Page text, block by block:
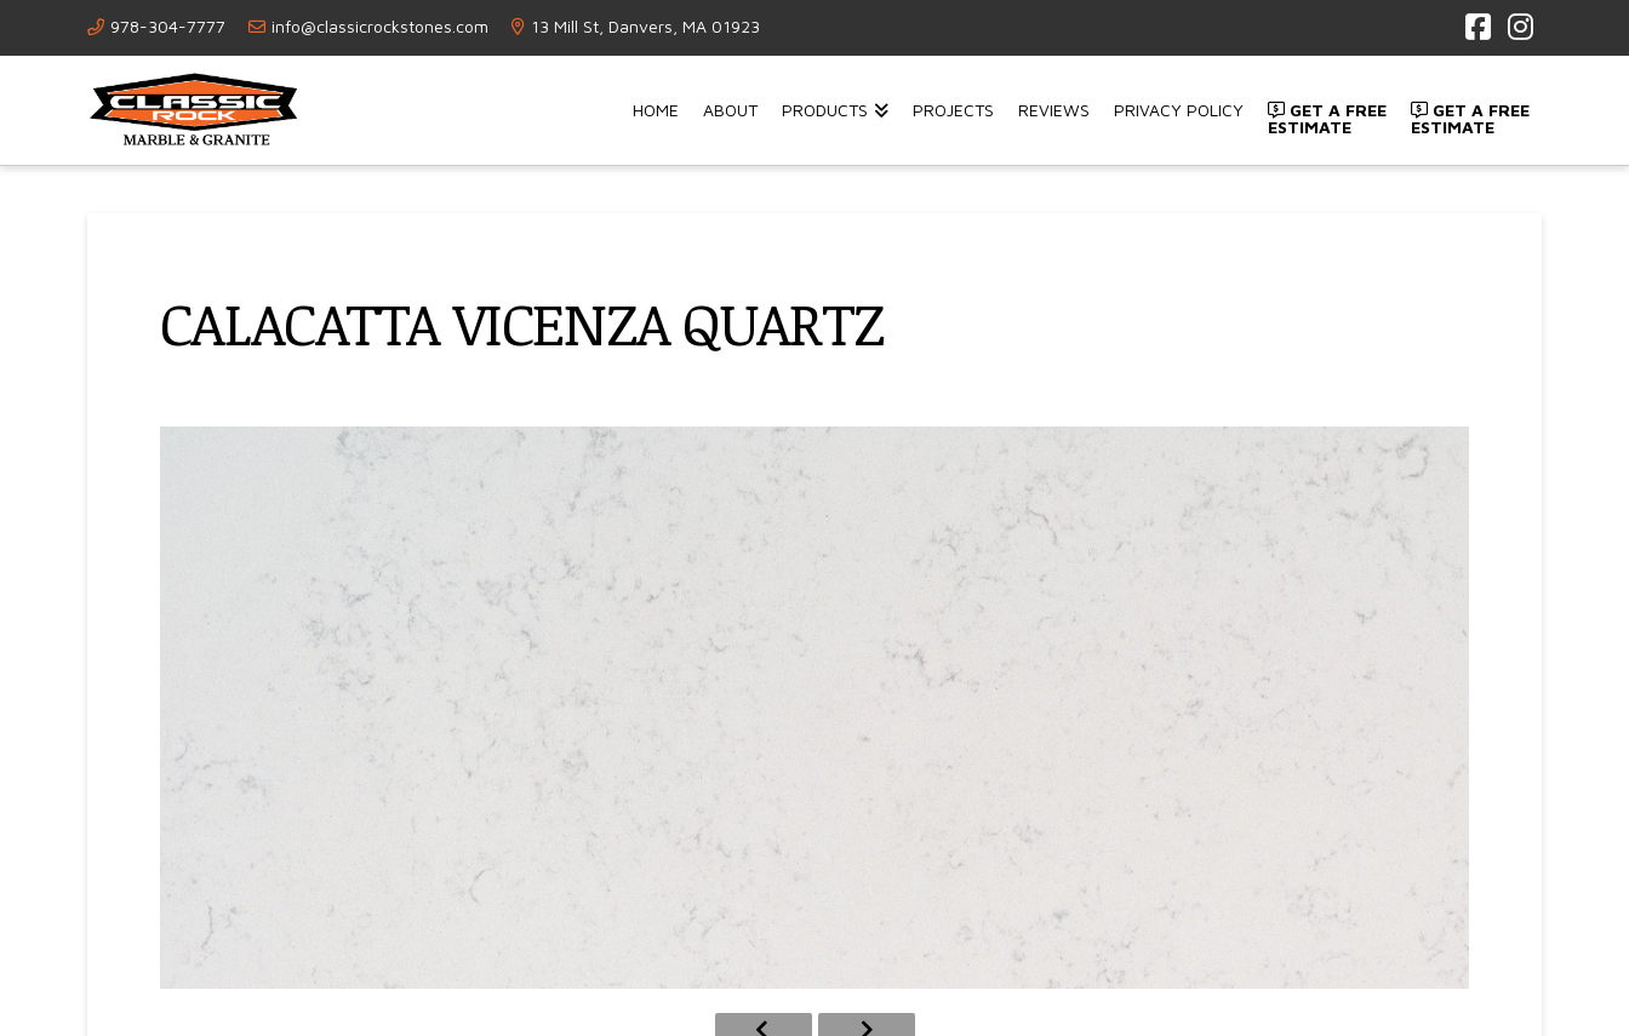
978-304-7777 info@classicrockstones.com 13 Mill St, Danvers, MA 01923
Facebook
HOME ABOUT PRODUCTS PROJECTS REVIEWS PRIVACY POLICY
GET A FREE
ESTIMATE
GET A FREE
ESTIMATE
CALACATTA VICENZA QUARTZ